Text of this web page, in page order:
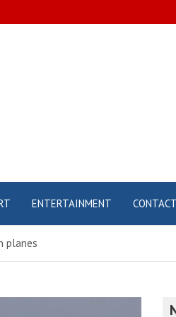
ENTERTAINMENT CONTACT
planes